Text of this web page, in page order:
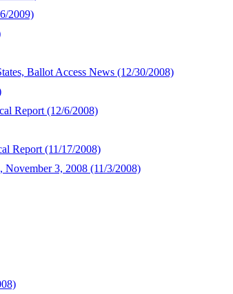
2009)
Ballot Access News (12/30/2008)
Report (12/6/2008)
Report (11/17/2008)
3, 2008 (11/3/2008)